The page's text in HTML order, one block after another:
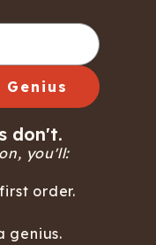
don't.
you'll:
order.
genius.